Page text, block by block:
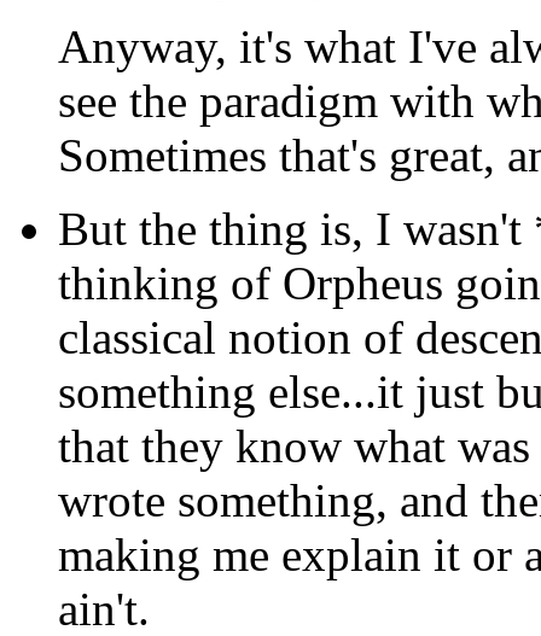
Anyway, it's what I've
see the paradigm with
Sometimes that's great,
But the thing is, I
thinking of Orpheus
classical notion of
something else...it just
that they know what
wrote something, and
making me explain it or
ain't.